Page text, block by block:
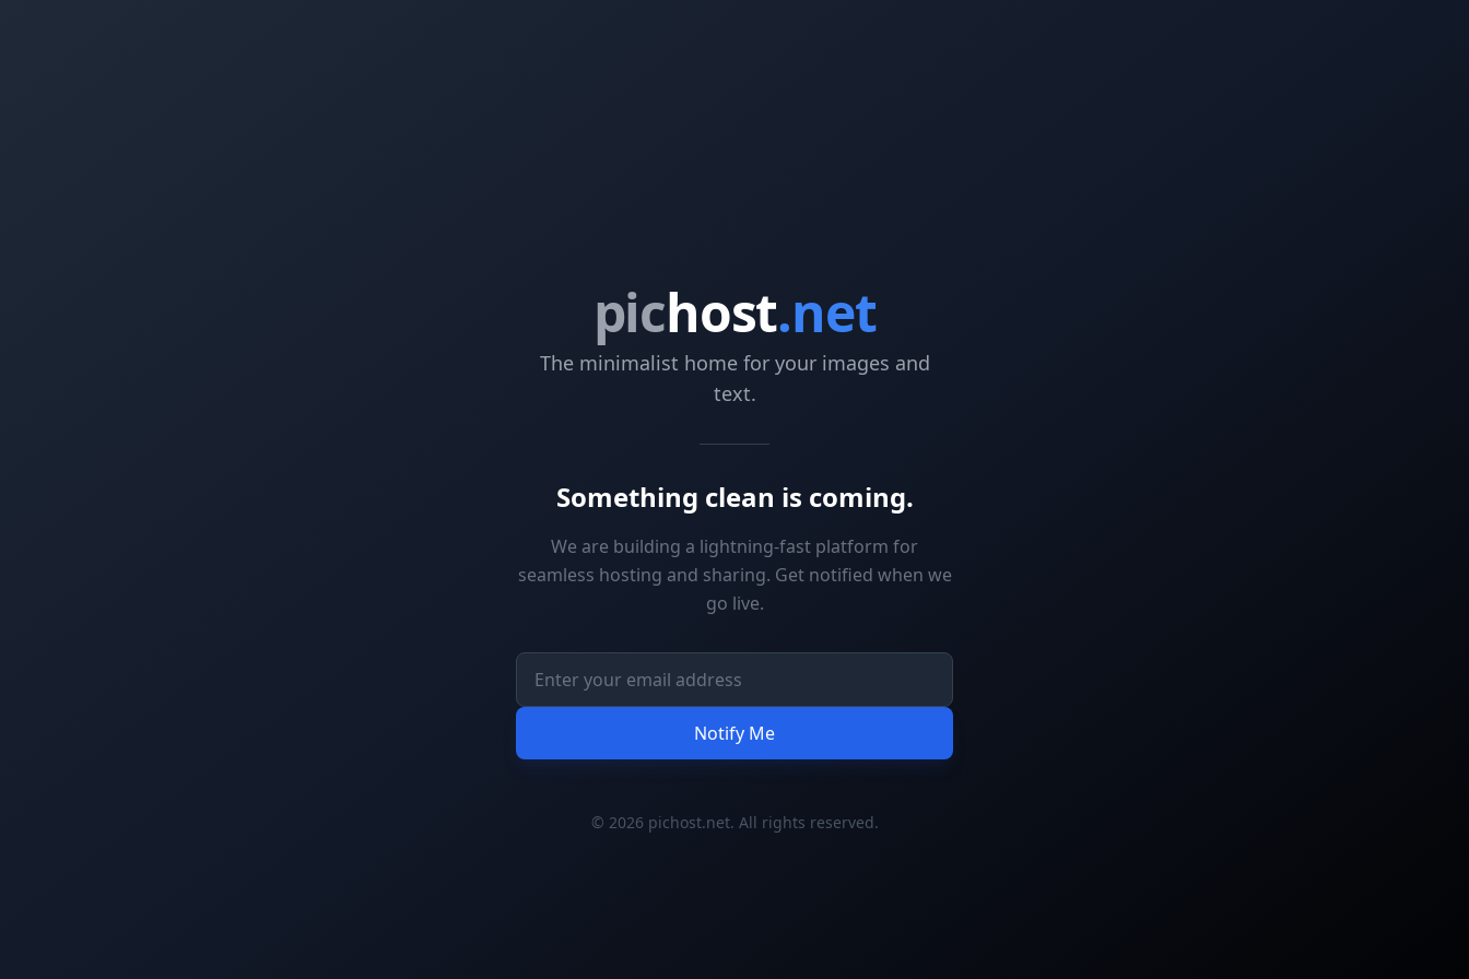
pichost.net
The minimalist home for your images and
text.
Something clean is coming.
We are building a lightning-fast platform for
seamless hosting and sharing. Get notified when we
go live.
Notify Me
© 2026 pichost.net. All rights reserved.